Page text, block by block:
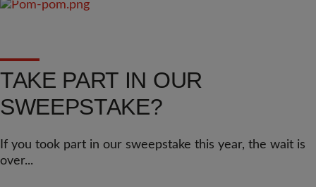
TAKE PART IN OUR
SWEEPSTAKE?
If you took part in our sweepstake this year, the wait is
over...